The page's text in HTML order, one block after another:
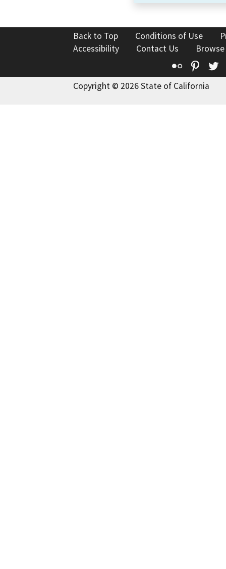
Back to Top Conditions of Use
Accessibility
Contact Us
Flickr
Copyright © 2026 State of California